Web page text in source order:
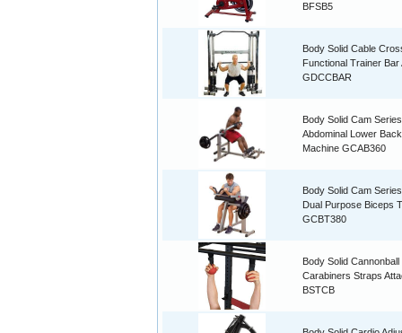
BFSB5
Body Solid Cable
Functional Trainer
GDCCBAR
Body Solid Cam
Abdominal Lower Back
Machine GCAB360
Body Solid Cam
Dual Purpose Biceps
GCBT380
Body Solid
Carabiners Straps
BSTCB